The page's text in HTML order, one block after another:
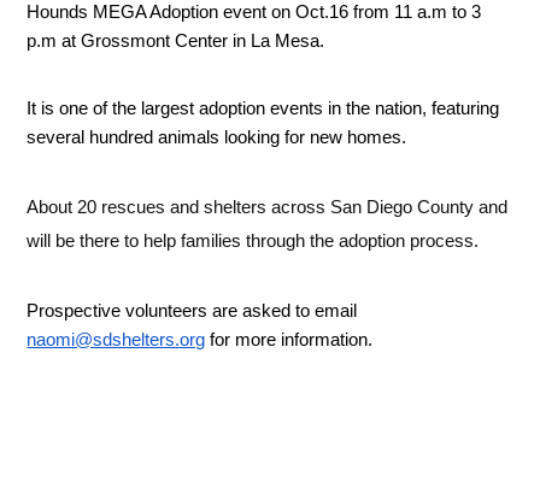
Hounds MEGA Adoption event on Oct.16 from 11 a.m to 3
p.m at Grossmont Center in La Mesa.
It is one of the largest adoption events in the nation, featuring
several hundred animals looking for new homes.
About 20 rescues and shelters across San Diego County and
will be there to help families through the adoption process.
naomi@sdshelters.org for more information.